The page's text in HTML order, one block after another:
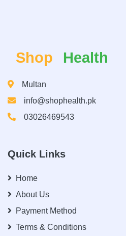
Shop Health
Multan
info@shophealth.pk
03026469543
Quick Links
Home
About Us
Payment Method
Terms & Conditions